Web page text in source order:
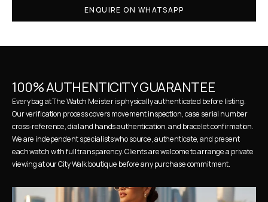
ENQUIRE ON WHATSAPP
100% AUTHENTICITY GUARANTEE
Every bag at The Watch Meister is physically authenticated before listing.
Our verification process covers movement inspection, case serial number
cross-reference, dial and hands authentication, and bracelet confirmation.
We are independent specialists who source, authenticate, and present
each watch with full transparency. Clients are welcome to arrange a private
viewing at our City Walk boutique before any purchase commitment.